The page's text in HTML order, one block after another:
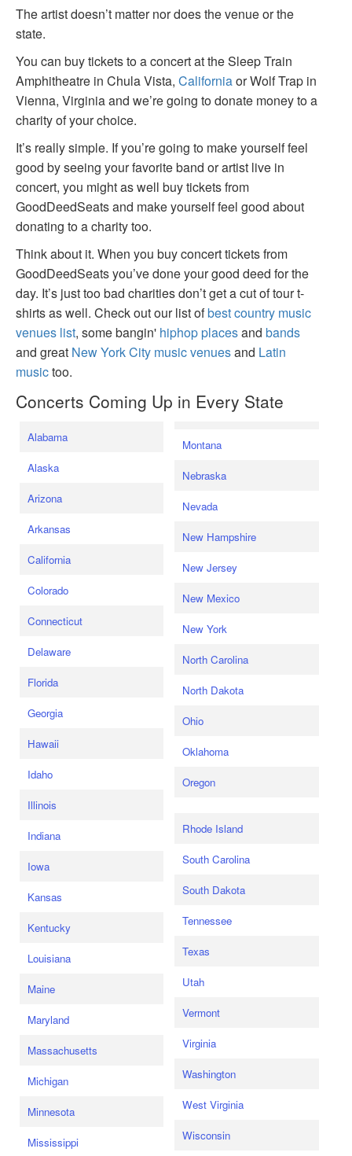
The artist doesn’t matter nor does the venue or the
state.
You can buy tickets to a concert at the Sleep Train
Amphitheatre in Chula Vista, Californiaor Wolf Trap in
Vienna, Virginia and we’re going to donate money to a
charity of your choice.
It’s really simple. If you’re going to make yourself feel
good by seeing your favorite band or artist live in
concert, you might as well buy tickets from
GoodDeedSeats and make yourself feel good about
donating to a charity too.
Think about it. When you buy concert tickets from
GoodDeedSeats you’ve done your good deed for the
day. It’s just too bad charities don’t get a cut of tour t-
shirts as well. Check out our list ofbest country music
venues list, some bangin' hiphop placesand bands
and great New York City music venuesand Latin
musictoo.
Concerts Coming Up in Every State
Alabama
Alaska
Arizona
Arkansas
California
Colorado
Connecticut
Delaware
Florida
Georgia
Hawaii
Idaho
Illinois
Indiana
Iowa
Kansas
Kentucky
Louisiana
Maine
Maryland
Massachusetts
Michigan
Minnesota
Mississippi
Montana
Nebraska
Nevada
New Hampshire
New Jersey
New Mexico
New York
North Carolina
North Dakota
Ohio
Oklahoma
Oregon
Rhode Island
South Carolina
South Dakota
Tennessee
Texas
Utah
Vermont
Virginia
Washington
West Virginia
Wisconsin